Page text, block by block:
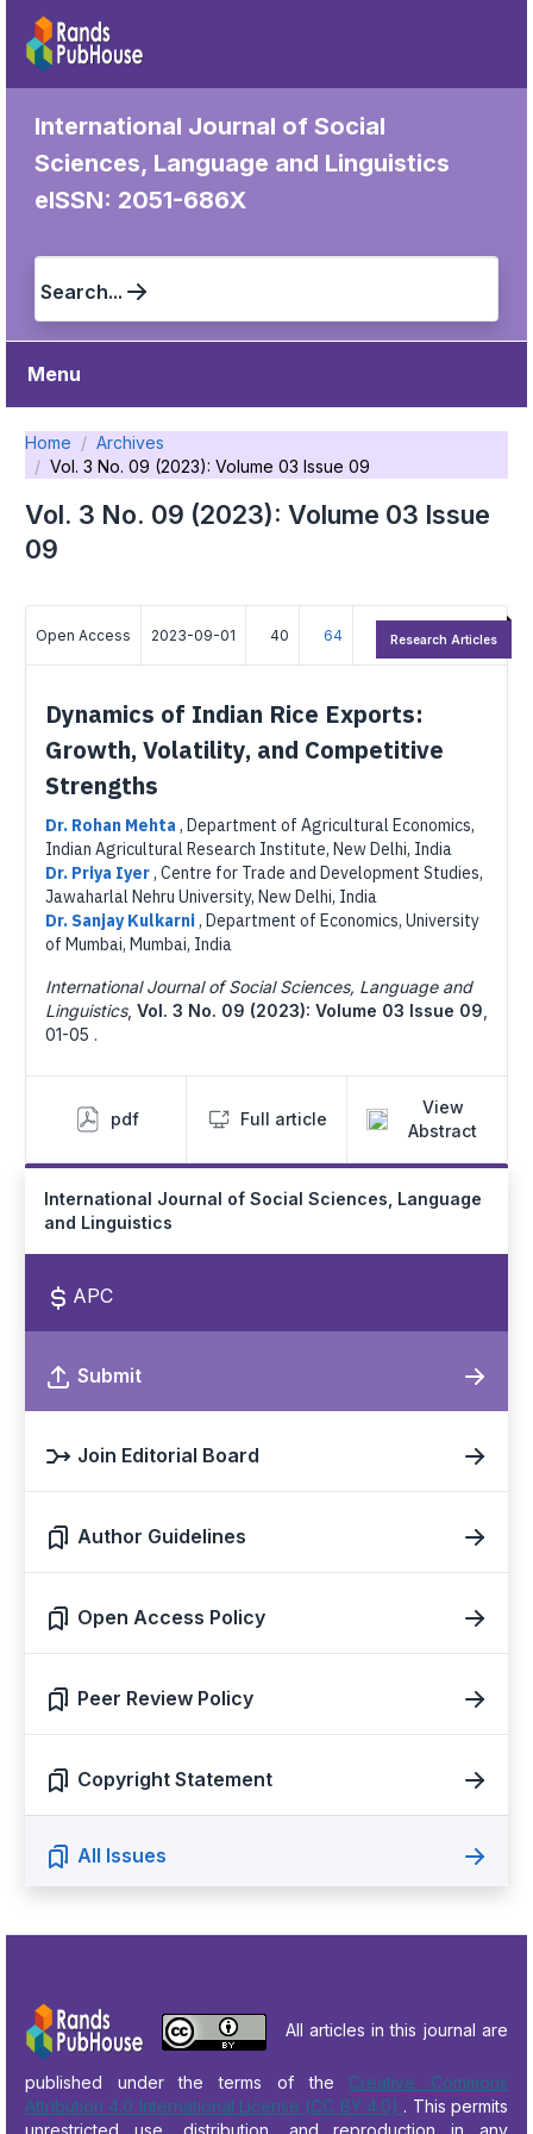
International Journal of Social
Sciences, Language and Linguistics
eISSN: 2051-686X
Search...
Menu
Home
Archives
Vol. 3 No. 09 (2023): Volume 03 Issue 09
Vol. 3 No. 09 (2023): Volume 03 Issue
09
Open Access 2023-09-01 40 64
Dynamics of Indian Rice Exports:
Growth, Volatility, and Competitive
Strengths
Dr. Rohan Mehta , Department of Agricultural Economics,
Indian Agricultural Research Institute, New Delhi, India
Dr. Priya Iyer, Centre for Trade and Development Studies,
Jawaharlal Nehru University, New Delhi, India
Dr. Sanjay Kulkarni, Department of Economics, University
of Mumbai, Mumbai, India
International Journal of Social Sciences, Language and
Linguistics, Vol. 3 No. 09 (2023): Volume 03 Issue 09
01-05 .
pdf Full article
View
Abstract
Research Articles
International Journal of Social Sciences, Language
and Linguistics
APC
Submit
Join Editorial Board
Author Guidelines
Open Access Policy
Peer Review Policy
Copyright Statement
All Issues
All articles in this journal are
published under the terms of the Creative Commons
Attribution 4.0 International License (CC BY 4.0) . This permits